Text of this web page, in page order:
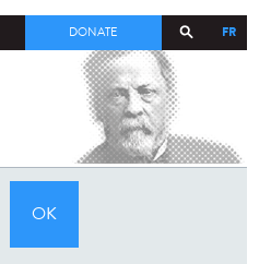
FR
DONATE